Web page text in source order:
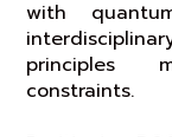
with
principles
constraints.